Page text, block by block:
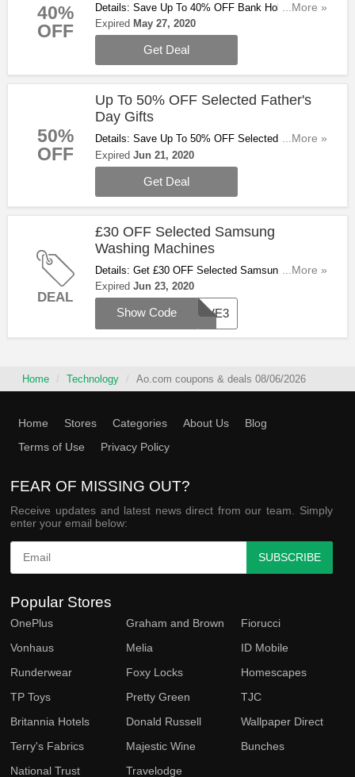
40%
OFF
Details: Save Up To 40% OFF Bank Holiday Deals
At Ao.com. Check Them Out!
...More »
Expired May 27, 2020
Get Deal
50%
OFF
Up To 50% OFF Selected Father's
Day Gifts
Details: Save Up To 50% OFF Selected Father's
Day Gifts At Ao.com. Check Them Out!
...More »
Expired Jun 21, 2020
Get Deal
DEAL
£30 OFF Selected Samsung
Washing Machines
Details: Get £30 OFF Selected Samsung Washing
Machines With This Code. Apply & Save Now!
...More »
Expired Jun 23, 2020
SAVE3
Show Code
Home Technology Ao.com coupons & deals 08/06/2026
FEAR OF MISSING OUT?
Receive updates and latest news direct from our team. Simply
enter your email below:
SUBSCRIBE
Home Stores Categories About Us
Blog
Terms of Use
Privacy Policy
Popular Stores
OnePlus Graham and Brown
Fiorucci
Vonhaus
Melia
ID Mobile
Runderwear
Foxy Locks
Homescapes
TP Toys
Pretty Green
TJC
Britannia Hotels
Donald Russell
Wallpaper Direct
Terry's Fabrics
Majestic Wine
Bunches
National Trust
Travelodge